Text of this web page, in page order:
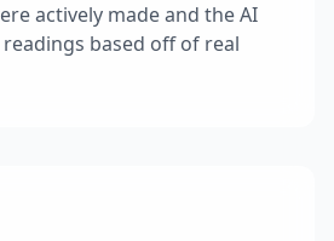
actively made and the AI
based off of real